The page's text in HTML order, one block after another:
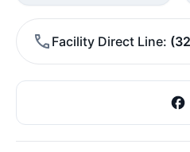
Facility Direct Line